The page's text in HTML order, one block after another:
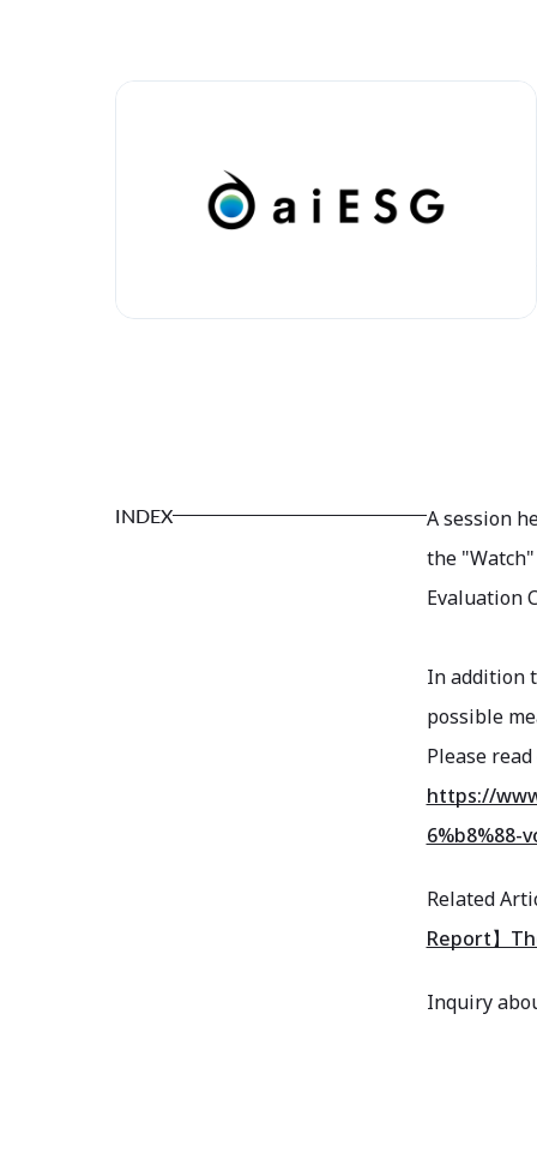
INDEX
A session
the
Evaluation
In addition
possible
Please read
https://
6%b8%88-
Related
Report】
Inquiry